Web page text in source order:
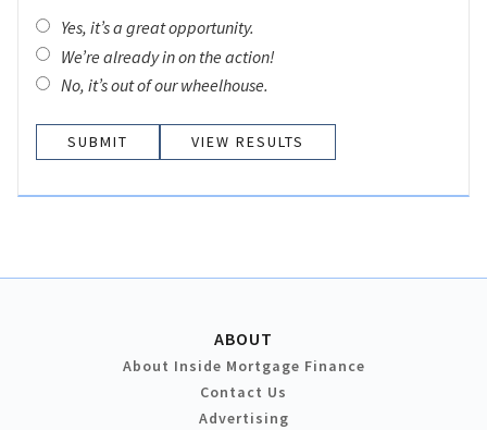
Yes, it’s a great opportunity.
We’re already in on the action!
No, it’s out of our wheelhouse.
VIEW RESULTS
ABOUT
About Inside Mortgage Finance
Contact Us
Advertising